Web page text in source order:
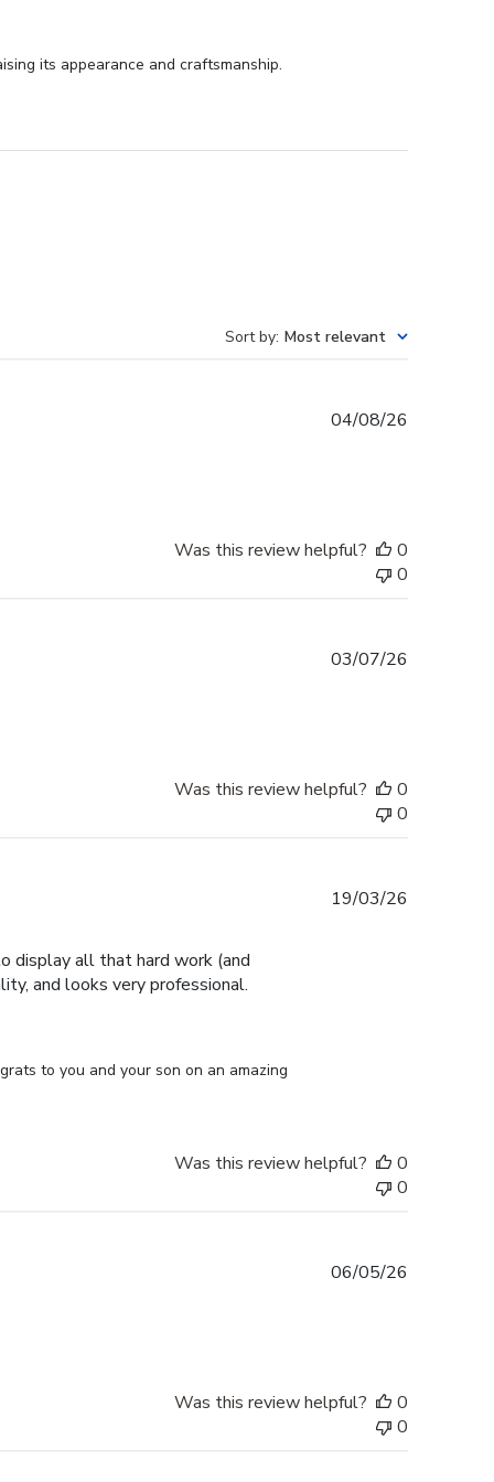
its appearance and craftsmanship.
Sort by: Most relevant
04/08/26
Was this review helpful?
0
0
03/07/26
Was this review helpful?
0
0
display all that hard work (and
and looks very professional.
to you and your son on an amazing
19/03/26
Was this review helpful?
0
0
06/05/26
Was this review helpful?
0
0